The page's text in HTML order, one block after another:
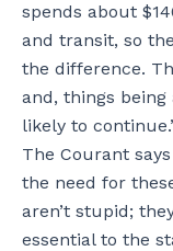
spends about
and transit, so
the difference.
and, things being
likely to
The Courant
the need for
aren’t stupid;
essential to the